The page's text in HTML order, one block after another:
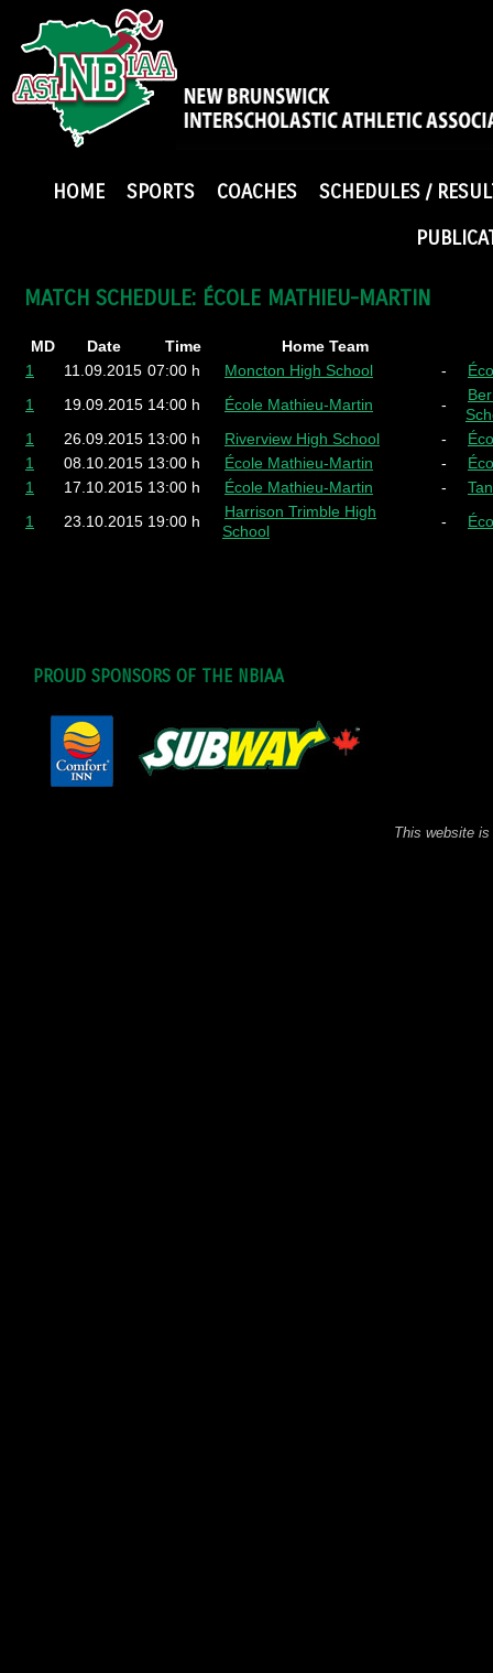
HOME SPORTS COACHES
SCHEDULES /
MATCH SCHEDULE: ÉCOLE MATHIEU-MARTIN
MD Date Time
Home Team
1
11.09.2015 07:00 h Moncton High School -
1
19.09.2015 14:00 h École Mathieu-Martin -
1
26.09.2015 13:00 h Riverview High School -
1
08.10.2015 13:00 h École Mathieu-Martin -
1
17.10.2015 13:00 h École Mathieu-Martin -
1
23.10.2015 19:00 h
Harrison Trimble High
School
-
PROUD SPONSORS OF THE NBIAA
This website